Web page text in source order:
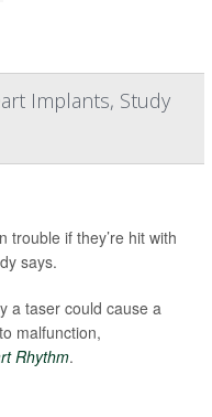
Implants, Study
trouble if they’re hit with
says.
a taser could cause a
malfunction,
Rhythm.